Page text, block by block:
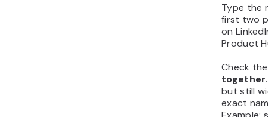
Type the
first two
on
Product
Check
together
but still
exact